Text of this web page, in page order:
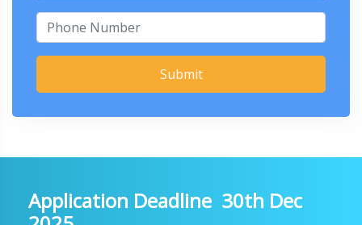
Submit
Application Deadline 30th Dec